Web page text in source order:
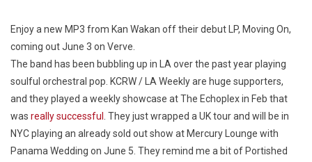
Enjoy a new MP3 from Kan Wakan off their debut LP, Moving On,
coming out June 3 on Verve.
The band has been bubbling up in LA over the past year playing
soulful orchestral pop. KCRW / LA Weekly are huge supporters,
and they played a weekly showcase at The Echoplex in Feb that
was really successful
. They just wrapped a UK tour and will be in
NYC playing an already sold out show at Mercury Lounge with
Panama Wedding on June 5. They remind me a bit of Portished